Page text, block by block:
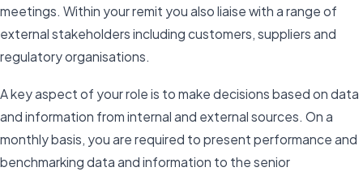
meetings. Within your remit you also liaise with a range of
external stakeholders including customers, suppliers and
regulatory organisations.
A key aspect of your role is to make decisions based on data
and information from internal and external sources. On a
monthly basis, you are required to present performance and
benchmarking data and information to the senior